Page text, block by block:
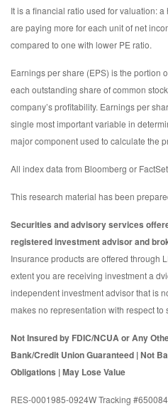
It is a financial ratio used for valuation:
are paying more for each unit of net
compared to one with lower PE ratio.
Earnings per share (EPS) is the portion
each outstanding share of common
company’s profitability. Earnings per
single most important variable in
major component used to calculate the
All index data from Bloomberg or
This research material has been
Securities and advisory services
registered investment advisor and
Insurance products are offered through
extent you are receiving investment a
independent investment advisor that is
makes no representation with respect to
Not Insured by FDIC/NCUA or Any
Bank/Credit Union Guaranteed | Not
Obligations | May Lose Value
RES-0001985-0924W Tracking